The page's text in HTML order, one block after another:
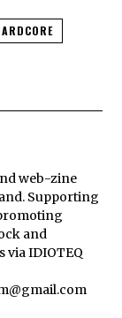
web-zine
Supporting
and
via IDIOTEQ